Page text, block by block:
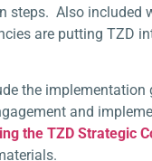
steps. Also included
are putting TZD
the
and
the TZD Strategic